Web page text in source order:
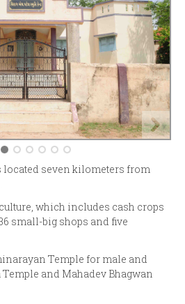
located seven kilometers from
which includes cash crops
small-big shops and five
Temple for male and
and Mahadev Bhagwan